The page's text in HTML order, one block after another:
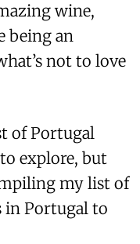
wine,
being an
not to love
of Portugal
explore, but
my list of
in Portugal to